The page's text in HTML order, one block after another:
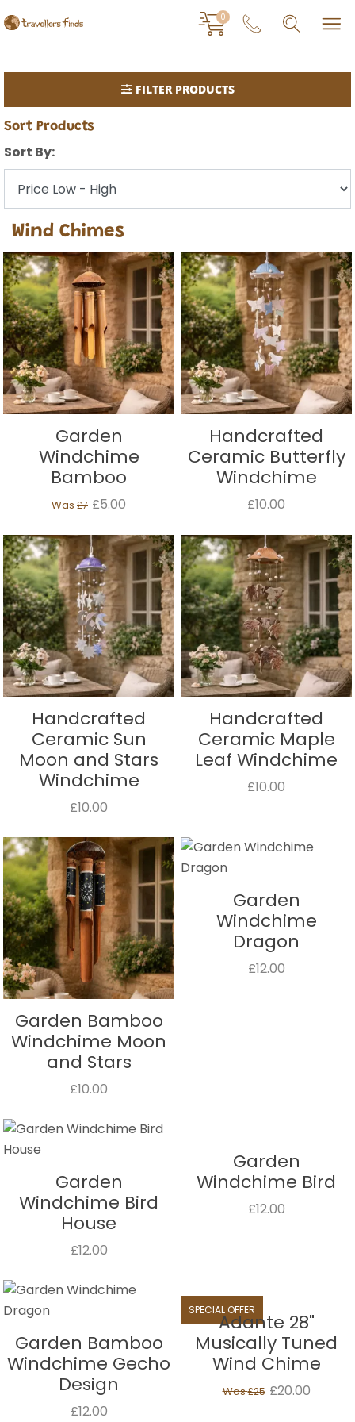
0
FILTER PRODUCTS
Sort Products
Sort By:
Wind Chimes
Garden
Windchime
Bamboo
Was£7 £5.00
Handcrafted
Ceramic Butterfly
Windchime
£10.00
Handcrafted
Ceramic Sun
Moon and Stars
Windchime
£10.00
Handcrafted
Ceramic Maple
Leaf Windchime
£10.00
Garden Bamboo
Windchime Moon
and Stars
£10.00
Garden
Windchime
Dragon
£12.00
Garden
Windchime Bird
House
£12.00
Garden
Windchime Bird
£12.00
Garden Bamboo
Windchime Gecho
Design
£12.00
SPECIAL OFFER
Adante 28"
Musically Tuned
Wind Chime
Was£25 £20.00